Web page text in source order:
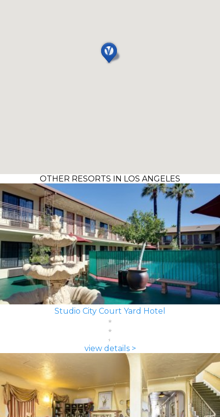
OTHER RESORTS IN LOS ANGELES
Studio City Court Yard Hotel
view details >